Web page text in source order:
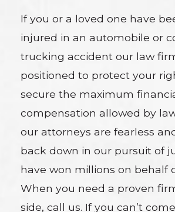
If you or a loved one have
injured in an automobile or
trucking accident our law
positioned to protect your
secure the maximum
compensation allowed by
our attorneys are fearless
back down in our pursuit of
have won millions on behalf
When you need a proven
side, call us. If you can’t